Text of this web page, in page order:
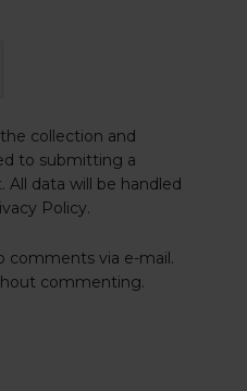
collection and
to submitting a
data will be handled
Policy.
comments via e-mail.
commenting.